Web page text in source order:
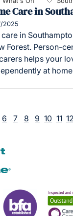
Care in
2025
in
Forest. Person-
helps your
at
6 7 8 9 10 11 12